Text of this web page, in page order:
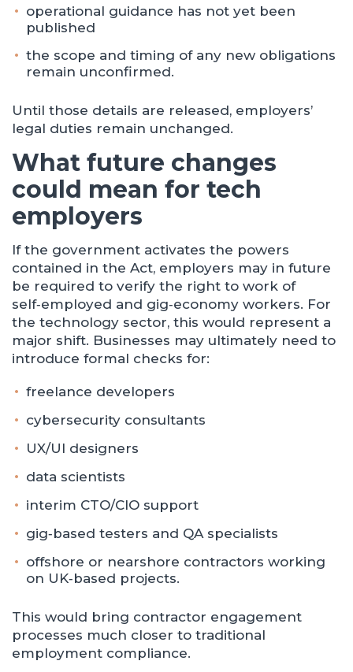
operational guidance has not yet been
published
the scope and timing of any new obligations
remain unconfirmed.
Until those details are released, employers’
legal duties remain unchanged.
What future changes
could mean for tech
employers
If the government activates the powers
contained in the Act, employers may in future
be required to verify the right to work of
self‑employed and gig‑economy workers. For
the technology sector, this would represent a
major shift. Businesses may ultimately need to
introduce formal checks for:
freelance developers
cybersecurity consultants
UX/UI designers
data scientists
interim CTO/CIO support
gig‑based testers and QA specialists
offshore or nearshore contractors working
on UK‑based projects.
This would bring contractor engagement
processes much closer to traditional
employment compliance.